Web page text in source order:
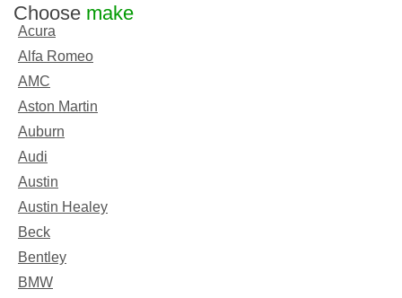
Choose make
Acura
Alfa Romeo
AMC
Aston Martin
Auburn
Audi
Austin
Austin Healey
Beck
Bentley
BMW